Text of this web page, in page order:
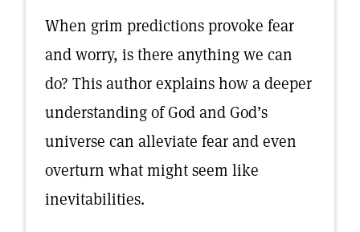
When grim predictions provoke fear
and worry, is there anything we can
do? This author explains how a deeper
understanding of God and God’s
universe can alleviate fear and even
overturn what might seem like
inevitabilities.